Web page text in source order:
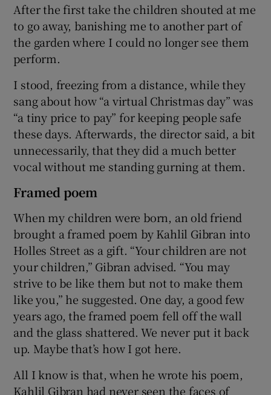
After the first take the children shouted at me
to go away, banishing me to another part of
the garden where I could no longer see them
perform.
I stood, freezing from a distance, while they
sang about how “a virtual Christmas day” was
“a tiny price to pay” for keeping people safe
these days. Afterwards, the director said, a bit
unnecessarily, that they did a much better
vocal without me standing gurning at them.
Framed poem
When my children were born, an old friend
brought a framed poem by Kahlil Gibran into
Holles Street as a gift. “Your children are not
your children,” Gibran advised. “You may
strive to be like them but not to make them
like you,” he suggested. One day, a good few
years ago, the framed poem fell off the wall
and the glass shattered. We never put it back
up. Maybe that’s how I got here.
All I know is that, when he wrote his poem,
Kahlil Gibran had never seen the faces of